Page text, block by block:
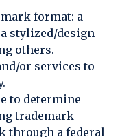
format: a
stylized/design
others.
or services to
to determine
trademark
through a federal